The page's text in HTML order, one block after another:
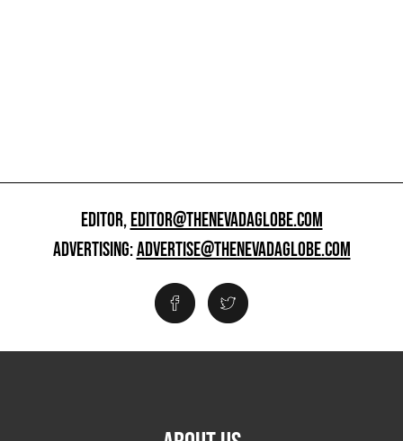
EDITOR,EDITOR@THENEVADAGLOBE.COM
ADVERTISING:ADVERTISE@THENEVADAGLOBE.COM